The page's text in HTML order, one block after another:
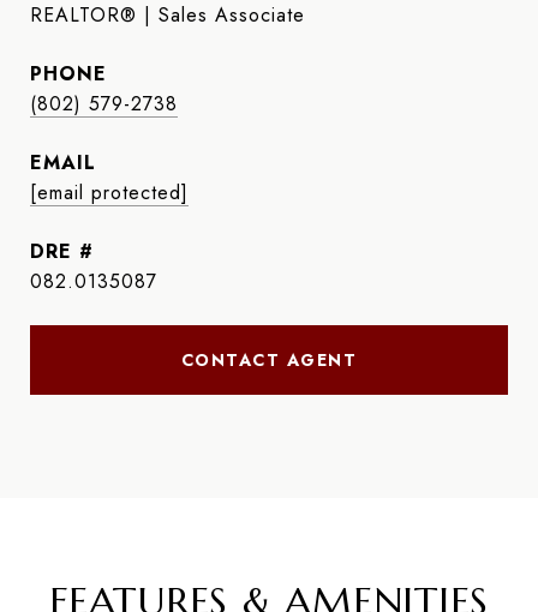
REALTOR® | Sales Associate
PHONE
(802) 579-2738
EMAIL
[email protected]
DRE #
082.0135087
CONTACT AGENT
FEATURES & AMENITIES